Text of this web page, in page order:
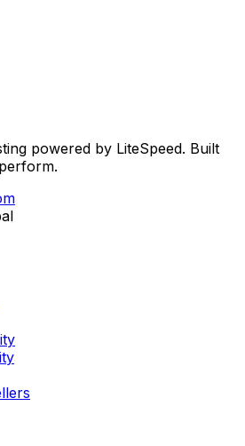
powered by LiteSpeed. Built